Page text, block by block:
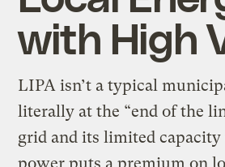
with High
LIPA isn’t a typical
literally at the “end of the
grid and its limited
power puts a premium on